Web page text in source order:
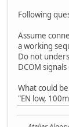
Following
Assume
a working
Do not
DCOM signals
What could
"EN low,